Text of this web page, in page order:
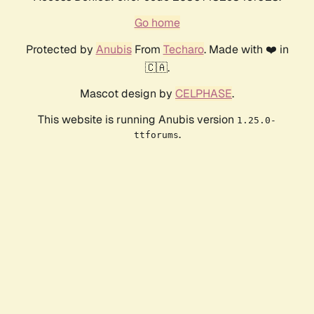
Go home
Protected by AnubisFrom Techaro. Made with ❤️ in
🇨🇦.
Mascot design by CELPHASE.
This website is running Anubis version 1.25.0-
ttforums.